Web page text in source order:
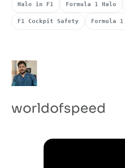
Halo in F1 Formula 1 Halo
F1 Cockpit Safety Formula
worldofspeed